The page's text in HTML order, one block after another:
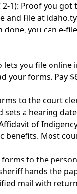
2-1): Proof you
and File at
done, you can e-
lets you file online
your forms. Pay
to the court
sets a hearing
of
benefits. Most
to the
hands the
mail with